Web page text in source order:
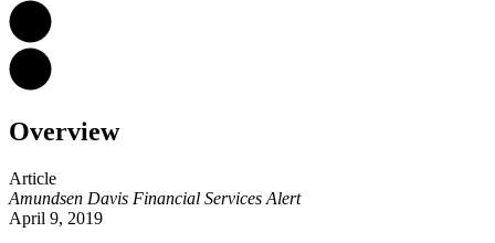
Overview
Article
Amundsen Davis Financial Services Alert
April 9, 2019